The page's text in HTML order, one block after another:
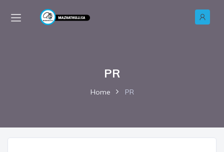
PR
Home PR